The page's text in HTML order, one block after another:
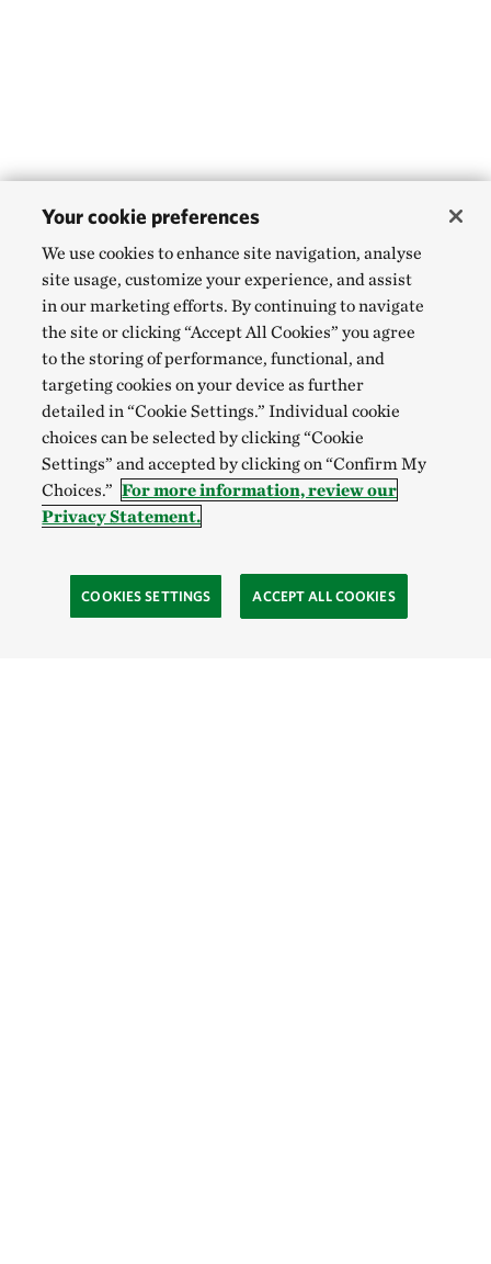
Your cookie preferences
We use cookies to enhance site navigation, analyse
site usage, customize your experience, and assist
in our marketing efforts. By continuing to navigate
the site or clicking “Accept All Cookies” you agree
to the storing of performance, functional, and
targeting cookies on your device as further
detailed in “Cookie Settings.” Individual cookie
choices can be selected by clicking “Cookie
Settings” and accepted by clicking on “Confirm My
Choices.” For more information, review our
Privacy Statement.
COOKIES SETTINGS ACCEPT ALL COOKIES